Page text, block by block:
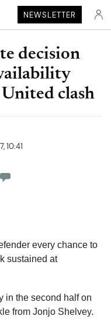
NEWSLETTER
decision
clash
10:41
every chance to
sustained at
in the second half on
from Jonjo Shelvey.